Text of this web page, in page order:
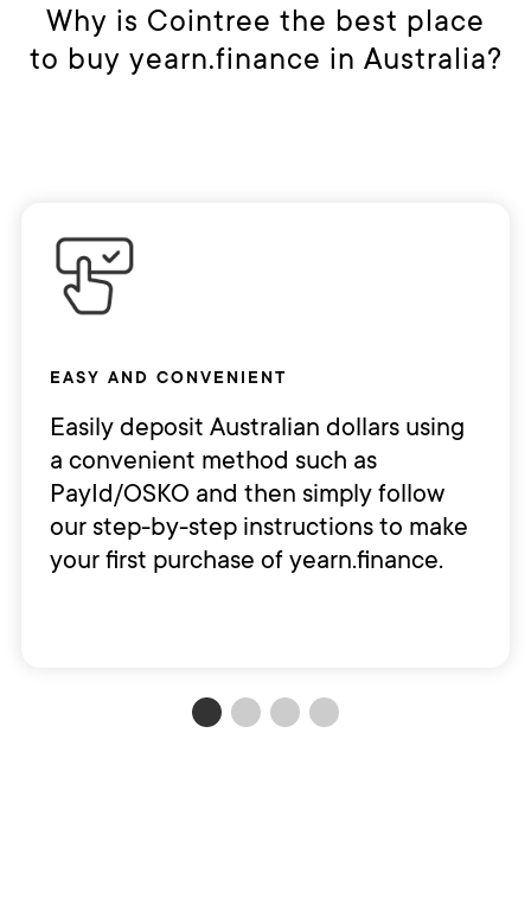
trade cryptocurrency, low trading
fees, and multiple payment options
Alternatively, you can store your YFI
as cold storage in an external
hardware wallet like Ledger.
Why is Cointree the best place
to buy yearn.finance in Australia?
EASY AND CONVENIENT
Easily deposit Australian dollars using
a convenient method such as
PayId/OSKO and then simply follow
our step-by-step instructions to make
your first purchase of yearn.finance.